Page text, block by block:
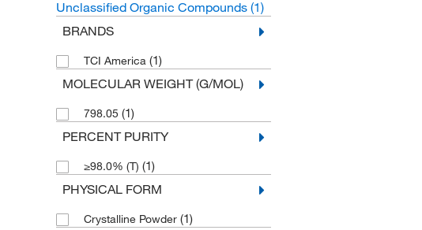
Unclassified Organic Compounds (1)
BRANDS
TCI America (1)
MOLECULAR WEIGHT (G/MOL)
798.05 (1)
PERCENT PURITY
≥98.0% (T) (1)
PHYSICAL FORM
Crystalline Powder (1)